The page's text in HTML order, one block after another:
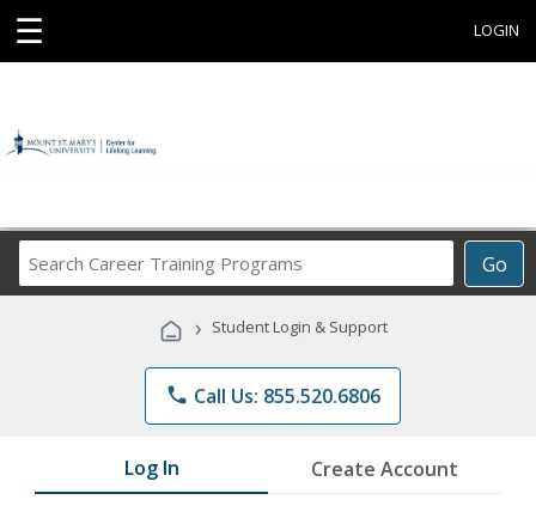
☰ LOGIN
Go
Career
Programs
› Student Login & Support
phone Call Us: 855.520.6806
Log In Create Account